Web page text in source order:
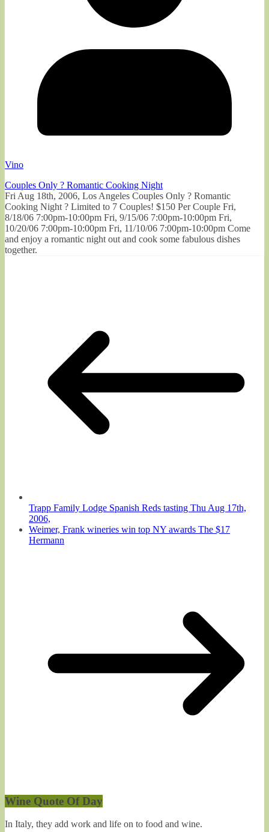
Vino
Couples Only ? Romantic Cooking Night
Fri Aug 18th, 2006, Los Angeles Couples Only ? Romantic
Cooking Night ? Limited to 7 Couples! $150 Per Couple Fri,
8/18/06 7:00pm-10:00pm Fri, 9/15/06 7:00pm-10:00pm Fri,
10/20/06 7:00pm-10:00pm Fri, 11/10/06 7:00pm-10:00pm Come
and enjoy a romantic night out and cook some fabulous dishes
together.
Trapp Family Lodge Spanish Reds tasting Thu Aug 17th,
2006,
Weimer, Frank wineries win top NY awards The $17
Hermann
Wine Quote Of Day
In Italy, they add work and life on to food and wine.